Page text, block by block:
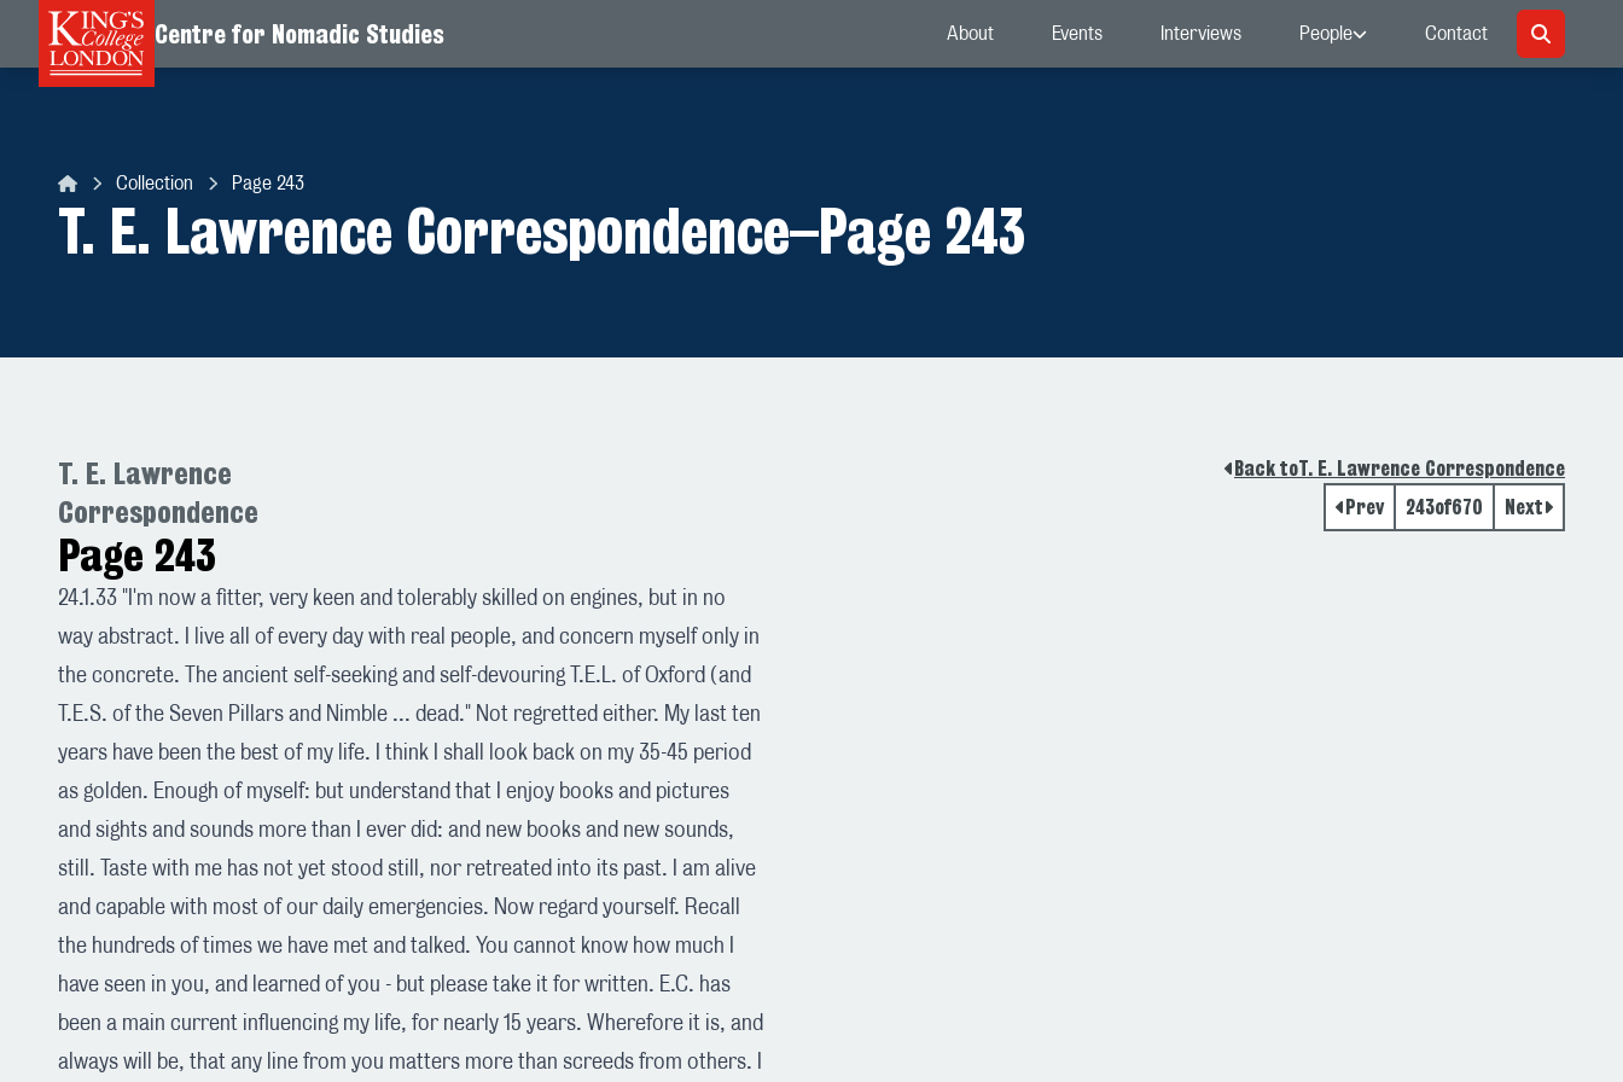
Skip to content
Centre for Nomadic Studies About Events Interviews People Contact
Collection Page 243
T. E. Lawrence Correspondence–Page 243
T. E. Lawrence
Correspondence
Page 243
Back toT. E. Lawrence Correspondence
Prev
243of670 Next
24.1.33 "I'm now a fitter, very keen and tolerably skilled on engines, but in no
way abstract. I live all of every day with real people, and concern myself only in
the concrete. The ancient self-seeking and self-devouring T.E.L. of Oxford (and
T.E.S. of the Seven Pillars and Nimble ... dead." Not regretted either. My last ten
years have been the best of my life. I think I shall look back on my 35-45 period
as golden. Enough of myself: but understand that I enjoy books and pictures
and sights and sounds more than I ever did: and new books and new sounds,
still. Taste with me has not yet stood still, nor retreated into its past. I am alive
and capable with most of our daily emergencies. Now regard yourself. Recall
the hundreds of times we have met and talked. You cannot know how much I
have seen in you, and learned of you - but please take it for written. E.C. has
been a main current influencing my life, for nearly 15 years. Wherefore it is, and
always will be, that any line from you matters more than screeds from others. I